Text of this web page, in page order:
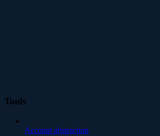
Tools
Account abstraction